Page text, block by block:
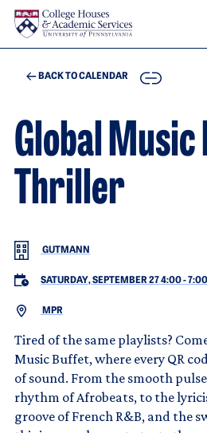
Skip to main content
BACK TO CALENDAR COPY
Global
Thriller
GUTMANN
SATURDAY, SEPTEMBER 27 4:00-
MPR
Tired of the same playlists?
Music Buffet, where every QR
of sound. From the smooth
rhythm of Afrobeats, to the
groove of French R&B, and the